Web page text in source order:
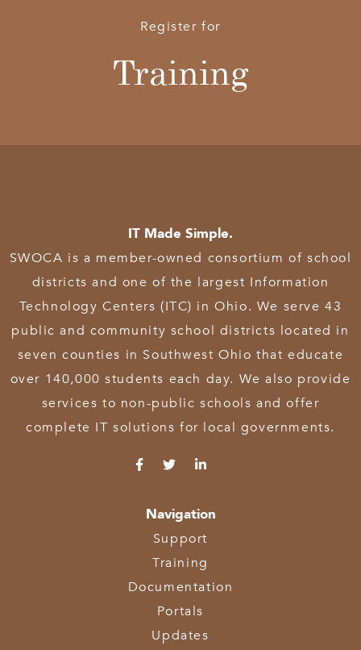
Register for
Training
IT Made Simple.
SWOCA is a member-owned consortium of school
districts and one of the largest Information
Technology Centers (ITC) in Ohio. We serve 43
public and community school districts located in
seven counties in Southwest Ohio that educate
over 140,000 students each day. We also provide
services to non-public schools and offer
complete IT solutions for local governments.
Navigation
Support
Training
Documentation
Portals
Updates